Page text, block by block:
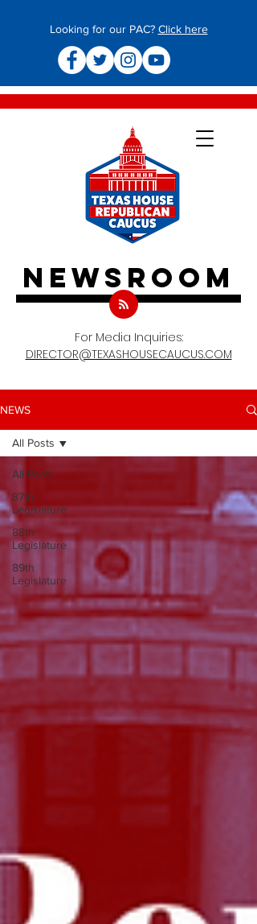
Looking for our PAC? Click here
newsroom
For Media Inquiries:
DIRECTOR@TEXASHOUSECAUCUS.COM
NEWS
All Posts
87th
Legislature
88th
Legislature
89th
Legislature
All Posts